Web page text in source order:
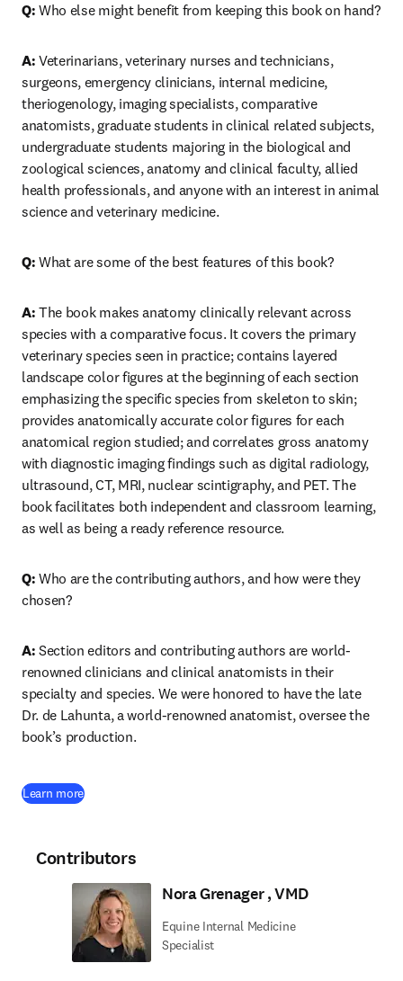
Q: Who else might benefit from keeping this book on hand?
A: Veterinarians, veterinary nurses and technicians,
surgeons, emergency clinicians, internal medicine,
theriogenology, imaging specialists, comparative
anatomists, graduate students in clinical related subjects,
undergraduate students majoring in the biological and
zoological sciences, anatomy and clinical faculty, allied
health professionals, and anyone with an interest in animal
science and veterinary medicine.
Q: What are some of the best features of this book?
A: The book makes anatomy clinically relevant across
species with a comparative focus. It covers the primary
veterinary species seen in practice; contains layered
landscape color figures at the beginning of each section
emphasizing the specific species from skeleton to skin;
provides anatomically accurate color figures for each
anatomical region studied; and correlates gross anatomy
with diagnostic imaging findings such as digital radiology,
ultrasound, CT, MRI, nuclear scintigraphy, and PET. The
book facilitates both independent and classroom learning,
as well as being a ready reference resource.
Q: Who are the contributing authors, and how were they
chosen?
A: Section editors and contributing authors are world-
renowned clinicians and clinical anatomists in their
specialty and species. We were honored to have the late
Dr. de Lahunta, a world-renowned anatomist, oversee the
book’s production.
Learn more(
Contributors
Nora Grenager , VMD
Equine Internal Medicine
Specialist